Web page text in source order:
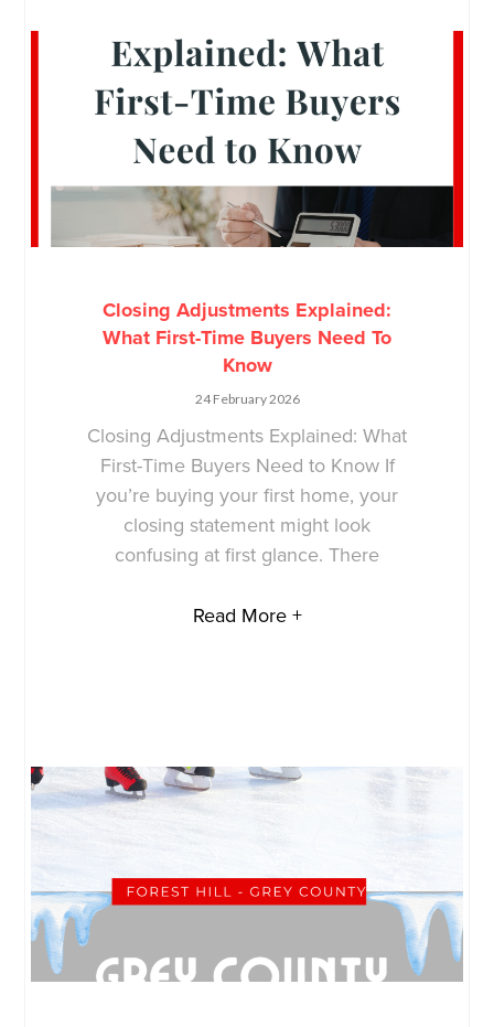
Closing Adjustments Explained:
What First-Time Buyers Need To
Know
24 February 2026
Closing Adjustments Explained: What
First-Time Buyers Need to Know If
you’re buying your first home, your
closing statement might look
confusing at first glance. There
Read More +